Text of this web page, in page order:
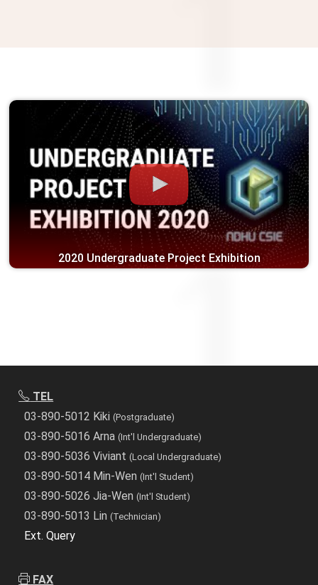
TEL
03-890-5012 Kiki(Postgraduate)
03-890-5016 Arna(Int'l Undergraduate)
03-890-5036 Viviant(Local Undergraduate)
03-890-5014 Min-Wen(Int'l Student)
03-890-5026 Jia-Wen(Int'l Student)
03-890-5013 Lin(Technician)
Ext. Query
FAX